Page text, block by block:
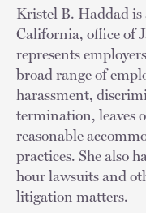
Kristel B. Haddad
California, office of
represents
broad range of
harassment,
termination, leaves
reasonable
practices. She also
hour lawsuits and
litigation matters.